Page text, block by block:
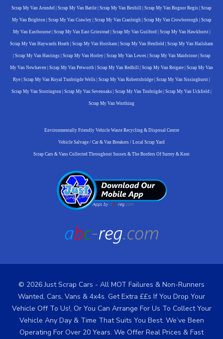
Scrap My Van Arundel Scrap My Van Battle Scrap My Van Bexhill Scrap My Van Bognor Regis Scrap
My Van Brighton Scrap My Van Crawley| Scrap My Van Cranleigh Scrap My Van Crowborough Scrap
My Van Eastbourne| Scrap My Van East Grinstead Scrap My Van Guilford Scrap My Van Hawkhurst|
Scrap My Van Haywards Heath Scrap My Van Horsham Scrap My Van Henfield Scrap My Van Hailsham
Scrap My Van Hastings| Scrap My Van Horley| Scrap My Van Lewes| Scrap My Van Maidstone| Scrap
My Van Newhaven Scrap My Van Petworth Scrap My Van Redhill Scrap My Van Reigate Scrap My Van
Rye Scrap My Van Royal Tunbrigde Wells Scrap My Van Robertsbridge Scrap My Van Sissinghurst
Scrap My Van Storrington Scrap My Van Sevenoaks Scrap My Van Tonbrigde Scrap My Van Uckfield
Scrap My Van Worthing
Environmentally Friendly Vehicle Waste Recycling & Disposal Centre
Vehicle Salvage / Car & Van Breakers / Local Scrap Yard
Scrap Cars & Vans Collected Throughout Sussex & The Borders Of Surrey & Kent
© 2026 Just Scrap Cars - All MOT Failures & Non-Runners
Wanted, Cars, Vans & 4x4s. Get Extra ££s If You Drop Your
Vehicle Off To Us!, Or You Can Arrange For Us To Collect Your
Vehicle Any Day & Time That Suits You Best. We’ve Been
Operating For Over 20 Years. We Offer Real Prices & Fast